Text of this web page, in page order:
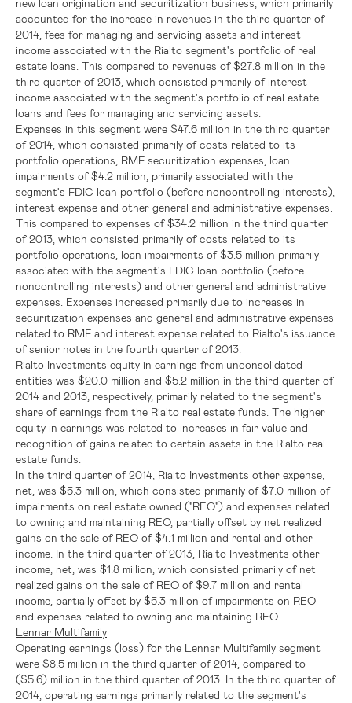
new loan origination and securitization business, which primarily
accounted for the increase in revenues in the third quarter of
2014, fees for managing and servicing assets and interest
income associated with the Rialto segment's portfolio of real
estate loans. This compared to revenues of$27.8 million in the
third quarter of 2013, which consisted primarily of interest
income associated with the segment's portfolio of real estate
loans and fees for managing and servicing assets.
Expenses in this segment were $47.6 million in the third quarter
of 2014, which consisted primarily of costs related to its
portfolio operations, RMF securitization expenses, loan
impairments of$4.2 million , primarily associated with the
segment's FDIC loan portfolio (before noncontrolling interests),
interest expense and other general and administrative expenses.
This compared to expenses of$34.2 million in the third quarter
of 2013, which consisted primarily of costs related to its
portfolio operations, loan impairments of$3.5 million primarily
associated with the segment's FDIC loan portfolio (before
noncontrolling interests) and other general and administrative
expenses. Expenses increased primarily due to increases in
securitization expenses and general and administrative expenses
related to RMF and interest expense related to Rialto's issuance
of senior notes in the fourth quarter of 2013.
Rialto Investments equity in earnings from unconsolidated
entities was $20.0 million and $5.2 million in the third quarter of
2014 and 2013, respectively, primarily related to the segment's
share of earnings from the Rialto real estate funds. The higher
equity in earnings was related to increases in fair value and
recognition of gains related to certain assets in the Rialto real
estate funds.
In the third quarter of 2014, Rialto Investments other expense,
net, was $5.3 million , which consisted primarily of$7.0 million of
impairments on real estate owned ("REO") and expenses related
to owning and maintaining REO, partially offset by net realized
gains on the sale of REO of$4.1 million and rental and other
income. In the third quarter of 2013, Rialto Investments other
income, net, was $1.8 million , which consisted primarily of net
realized gains on the sale of REO of$9.7 million and rental
income, partially offset by $5.3 million of impairments on REO
and expenses related to owning and maintaining REO.
Lennar Multifamily
Operating earnings (loss) for the Lennar Multifamily segment
were $8.5 million in the third quarter of 2014, compared to
($5.6) million in the third quarter of 2013. In the third quarter of
2014, operating earnings primarily related to the segment's